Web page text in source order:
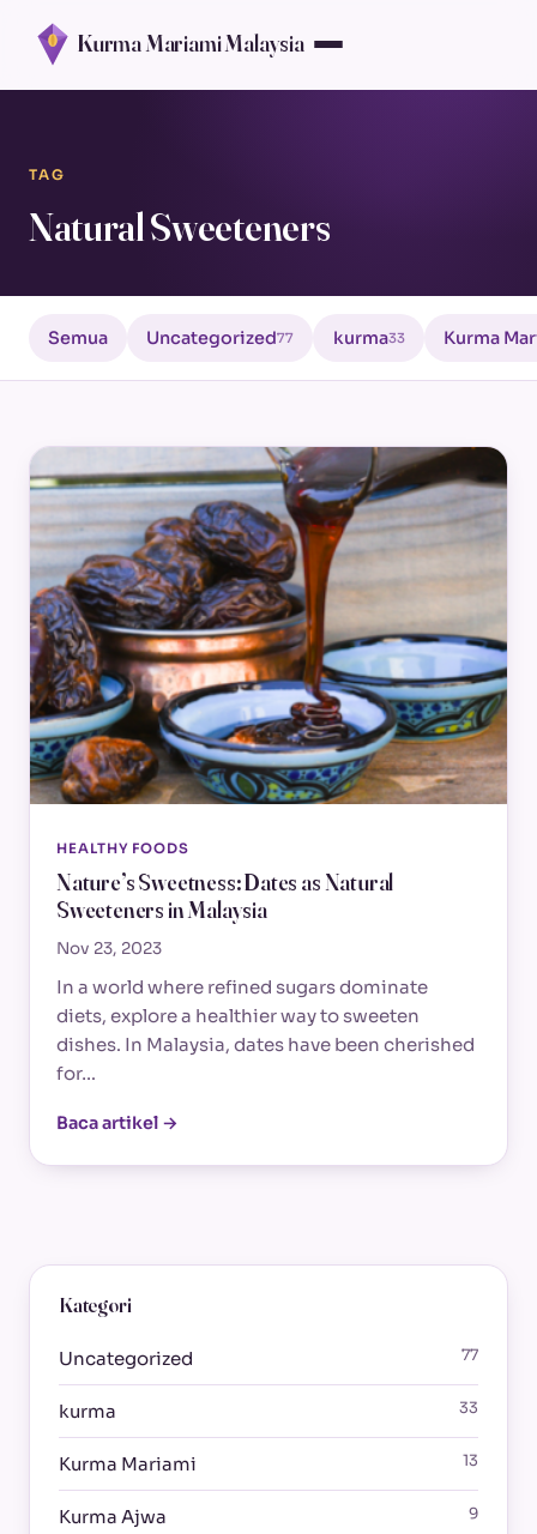
Kurma Mariami Malaysia
TAG
Natural Sweeteners
Semua Uncategorized77 kurma33 Kurma
HEALTHY FOODS
Nature’s Sweetness: Dates as Natural
Sweeteners in Malaysia
Nov 23, 2023
In a world where refined sugars dominate
diets, explore a healthier way to sweeten
dishes. In Malaysia, dates have been cherished
for…
Baca artikel →
Kategori
Uncategorized 77
kurma 33
Kurma Mariami 13
Kurma Ajwa 9